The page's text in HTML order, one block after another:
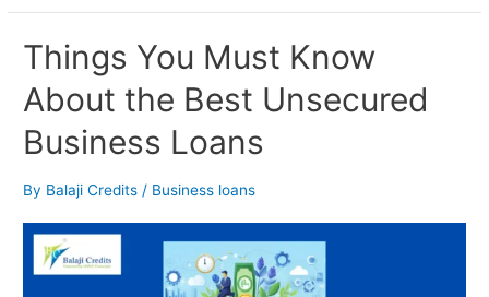
Things You Must Know
About the Best Unsecured
Business Loans
By Balaji Credits / Business loans
Things
You
Must
Know
About
Best
Loans